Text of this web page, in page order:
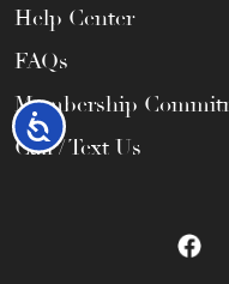
Accessibility
Help Center
FAQs
Membership
Call / Text Us